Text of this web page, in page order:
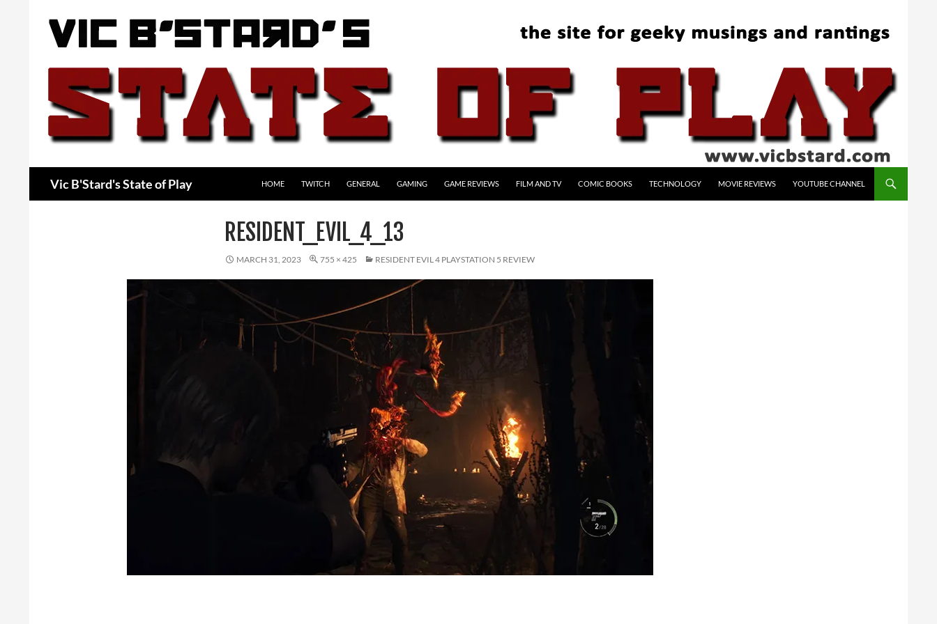
Vic B'Stard's State of Play HOME TWITCH GENERAL GAMING GAME REVIEWS FILM AND TV COMIC BOOKS TECHNOLOGY MOVIE REVIEWS YOUTUBE CHANNEL
RESIDENT_EVIL_4_13
MARCH 31, 2023 755 × 425 RESIDENT EVIL 4 PLAYSTATION 5 REVIEW